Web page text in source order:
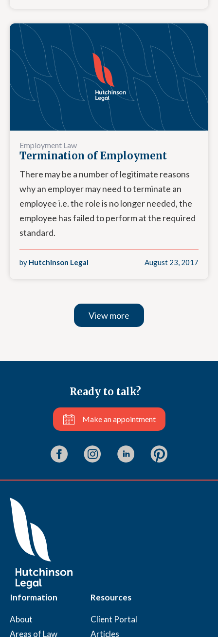
Employment Law
Termination of Employment
There may be a number of legitimate reasons
why an employer may need to terminate an
employee i.e. the role is no longer needed, the
employee has failed to perform at the required
standard.
by Hutchinson Legal August 23, 2017
View more
Ready to talk?
Make an appointment
Information Resources
About
Client Portal
Areas of Law
Articles